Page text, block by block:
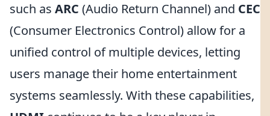
such as ARC (Audio Return Channel) and CEC
(Consumer Electronics Control) allow for a
unified control of multiple devices, letting
users manage their home entertainment
systems seamlessly. With these capabilities,